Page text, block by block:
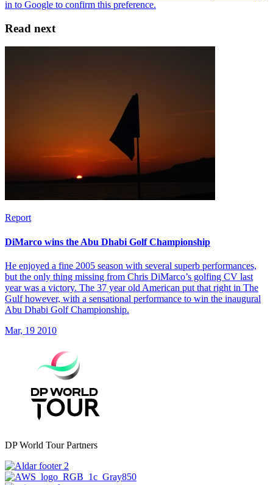
Read next
Report
DiMarco wins the Abu Dhabi Golf Championship
He enjoyed a fine 2005 season with several superb performances,
but the only thing missing from Chris DiMarco’s golfing CV last
year was a victory. The 37 year old American put that right in The
Gulf however, with a sensational performance to win the inaugural
Abu Dhabi Golf Championship.
Mar, 19 2010
DP World Tour Partners